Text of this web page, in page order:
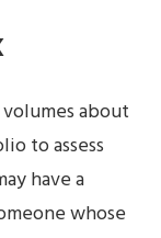
about
to assess
have a
whose